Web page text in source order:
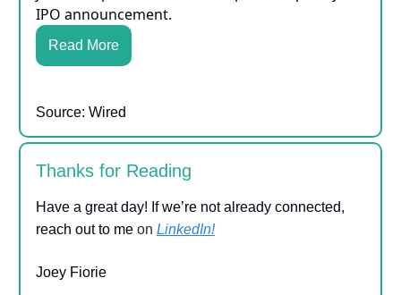
IPO announcement.
Read More
Source: Wired
Thanks for Reading
Have a great day! If we’re not already connected,
reach out to me on LinkedIn!
Joey Fiorie